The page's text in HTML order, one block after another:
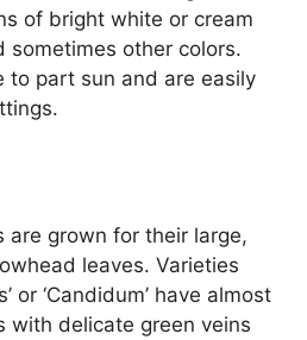
of bright white or cream
sometimes other colors.
to part sun and are easily
are grown for their large,
leaves. Varieties
or ‘Candidum’ have almost
with delicate green veins